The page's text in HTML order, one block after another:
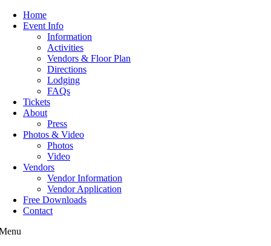
Home
Event Info
Information
Activities
Vendors & Floor Plan
Directions
Lodging
FAQs
Tickets
About
Press
Photos & Video
Photos
Video
Vendors
Vendor Information
Vendor Application
Free Downloads
Contact